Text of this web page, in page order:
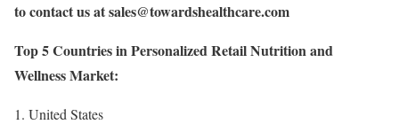
to contact us atsales@towardshealthcare.com
Top 5 Countries in Personalized Retail Nutrition and
Wellness Market:
1. United States